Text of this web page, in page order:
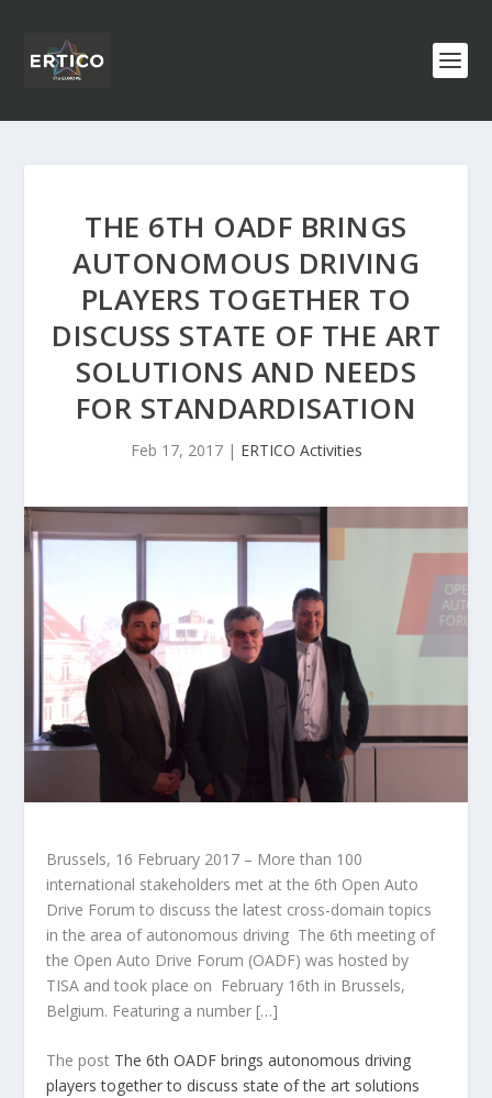
THE 6TH OADF BRINGS
AUTONOMOUS DRIVING
PLAYERS TOGETHER TO
DISCUSS STATE OF THE ART
SOLUTIONS AND NEEDS
FOR STANDARDISATION
Feb 17, 2017| ERTICO Activities
Brussels, 16 February 2017 – More than 100
international stakeholders met at the 6th Open Auto
Drive Forum to discuss the latest cross-domain topics
in the area of autonomous driving The 6th meeting of
the Open Auto Drive Forum (OADF) was hosted by
TISA and took place on February 16th in Brussels,
Belgium. Featuring a number […]
The post The 6th OADF brings autonomous driving
players together to discuss state of the art solutions